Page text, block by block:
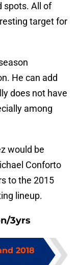
spots. All of
target for
He can add
does not have
among
would be
Conforto
to the 2015
lineup.
3yrs
2018